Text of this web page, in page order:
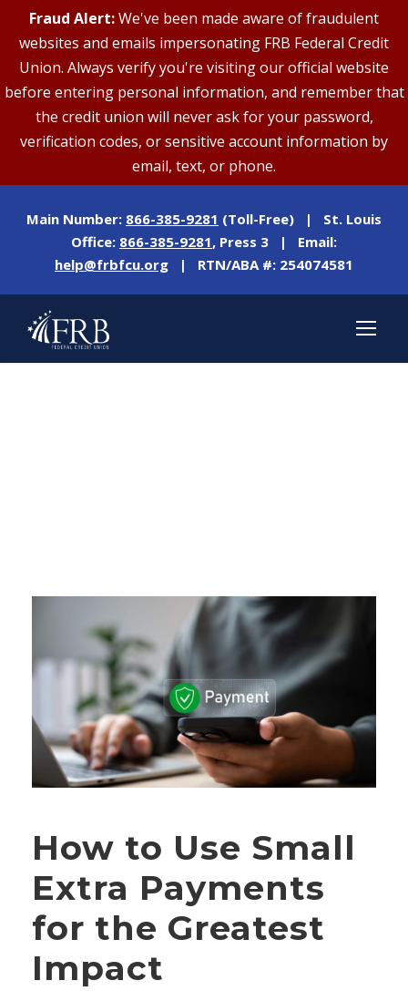
Fraud Alert:We've been made aware of fraudulent
websites and emails impersonating FRB Federal Credit
Union. Always verify you're visiting our official website
before entering personal information, and remember that
the credit union will never ask for your password,
verification codes, or sensitive account information by
email, text, or phone.
Main Number: 866-385-9281 (Toll-Free) | St. Louis
Office: 866-385-9281, Press 3 | Email:
help@frbfcu.org | RTN/ABA #: 254074581
How to Use Small
Extra Payments
for the Greatest
Impact